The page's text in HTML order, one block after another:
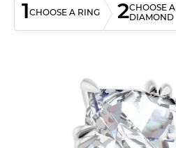
1CHOOSE A RING 2CHOOSE A
DIAMOND